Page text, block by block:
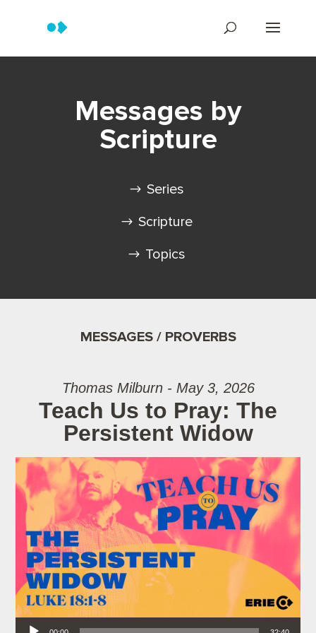
Messages by
Scripture
Series
Scripture
Topics
MESSAGES / PROVERBS
Thomas Milburn - May 3, 2026
Teach Us to Pray: The
Persistent Widow
Audio Player